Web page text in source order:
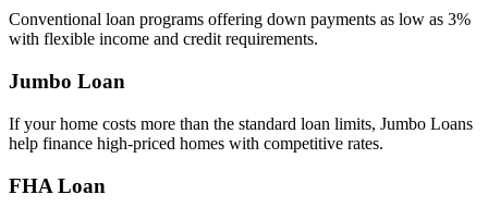
Conventional loan programs offering down payments as low as 3%
with flexible income and credit requirements.
Jumbo Loan
If your home costs more than the standard loan limits, Jumbo Loans
help finance high‑priced homes with competitive rates.
FHA Loan